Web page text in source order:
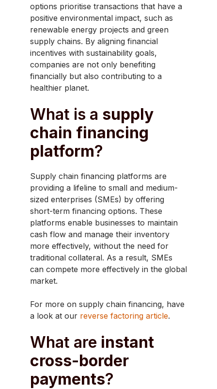
options prioritise transactions that have a
positive environmental impact, such as
renewable energy projects and green
supply chains. By aligning financial
incentives with sustainability goals,
companies are not only benefiting
financially but also contributing to a
healthier planet.
What is a supply
chain financing
platform?
Supply chain financing platforms are
providing a lifeline to small and medium-
sized enterprises (SMEs) by offering
short-term financing options. These
platforms enable businesses to maintain
cash flow and manage their inventory
more effectively, without the need for
traditional collateral. As a result, SMEs
can compete more effectively in the global
market.
For more on supply chain financing, have
a look at our reverse factoring article.
What are instant
cross-border
payments?